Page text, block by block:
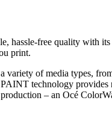
hassle-free quality with
print.
of media types,
technology
– an Océ